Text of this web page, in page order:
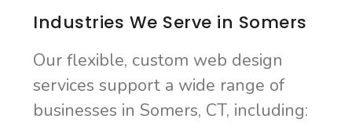
Industries We Serve in Somers
Our flexible, custom web design
services support a wide range of
businesses in Somers, CT, including: